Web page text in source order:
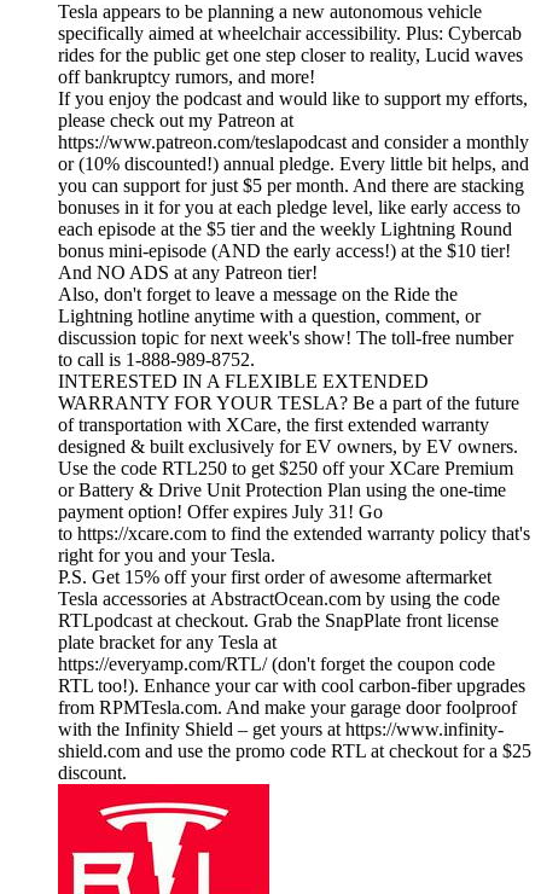
Tesla appears to be planning a new autonomous vehicle
specifically aimed at wheelchair accessibility. Plus: Cybercab
rides for the public get one step closer to reality, Lucid waves
off bankruptcy rumors, and more!
If you enjoy the podcast and would like to support my efforts,
please check out my Patreon at
https://www.patreon.com/teslapodcast and consider a monthly
or (10% discounted!) annual pledge. Every little bit helps, and
you can support for just $5 per month. And there are stacking
bonuses in it for you at each pledge level, like early access to
each episode at the $5 tier and the weekly Lightning Round
bonus mini-episode (AND the early access!) at the $10 tier!
And NO ADS at any Patreon tier!
Also, don't forget to leave a message on the Ride the
Lightning hotline anytime with a question, comment, or
discussion topic for next week's show! The toll-free number
to call is 1-888-989-8752.
INTERESTED IN A FLEXIBLE EXTENDED
WARRANTY FOR YOUR TESLA? Be a part of the future
of transportation with XCare, the first extended warranty
designed & built exclusively for EV owners, by EV owners.
Use the code RTL250 to get $250 off your XCare Premium
or Battery & Drive Unit Protection Plan using the one-time
payment option! Offer expires July 31! Go
to https://xcare.com to find the extended warranty policy that's
right for you and your Tesla.
P.S. Get 15% off your first order of awesome aftermarket
Tesla accessories at AbstractOcean.com by using the code
RTLpodcast at checkout. Grab the SnapPlate front license
plate bracket for any Tesla at
https://everyamp.com/RTL/ (don't forget the coupon code
RTL too!). Enhance your car with cool carbon-fiber upgrades
from RPMTesla.com. And make your garage door foolproof
with the Infinity Shield – get yours at https://www.infinity-
shield.com and use the promo code RTL at checkout for a $25
discount.